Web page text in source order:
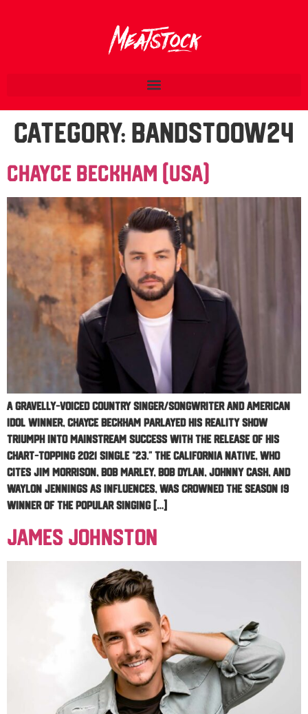
Category: BandsTOOW24
Chayce Beckham (USA)
A gravelly-voiced country singer/songwriter and American
Idol winner, Chayce Beckham parlayed his reality show
triumph into mainstream success with the release of his
chart-topping 2021 single “23.” The California native, who
cites Jim Morrison, Bob Marley, Bob Dylan, Johnny Cash, and
Waylon Jennings as influences, was crowned the season 19
winner of the popular singing […]
James Johnston